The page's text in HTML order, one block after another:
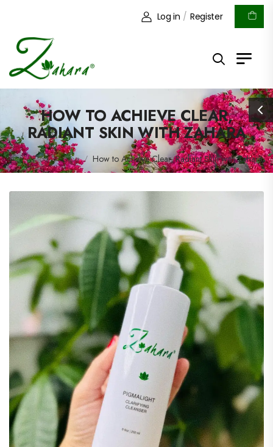
Log in / Register
HOW TO ACHIEVE CLEAR,
RADIANT SKIN WITH ZAHARA
/ Blog / Blog / How to Achieve Clear, Radiant Skin with Zahara